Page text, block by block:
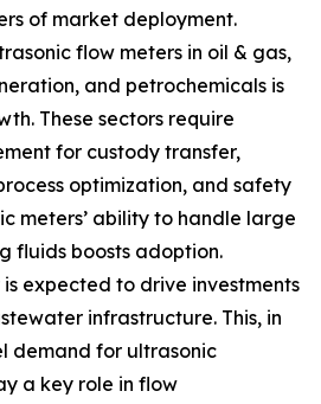
of market deployment.
flow meters in oil & gas,
and petrochemicals is
These sectors require
for custody transfer,
optimization, and safety
meters’ ability to handle large
fluids boosts adoption.
expected to drive investments
infrastructure. This, in
demand for ultrasonic
a key role in flow